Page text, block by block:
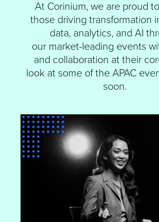
At Corinium, we are proud
those driving transformation
data, analytics, and AI
our market-leading events
and collaboration at their
look at some of the APAC
soon.